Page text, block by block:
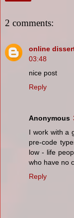
2 comments:
online
03:48
nice post
Reply
Anonymous
I work with a
pre-code
low - life
who have no
Reply